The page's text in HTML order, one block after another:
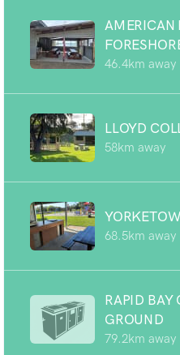
AMERICAN
46.4km away
LLOYD
58km away
68.5km away
RAPID BAY
GROUND
79.2km away